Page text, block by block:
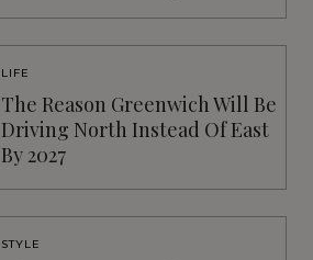
LIFE
The Reason Greenwich Will Be
Driving North Instead Of East
By 2027
STYLE